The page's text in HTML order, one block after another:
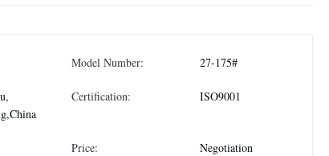
Model Number: 27-175#
Certification: ISO9001
Price: Negotiation